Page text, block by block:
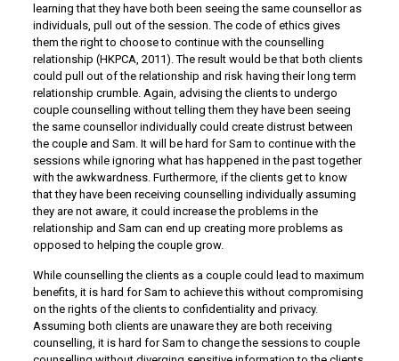
learning that they have both been seeing the same counsellor as
individuals, pull out of the session. The code of ethics gives
them the right to choose to continue with the counselling
relationship (HKPCA, 2011). The result would be that both clients
could pull out of the relationship and risk having their long term
relationship crumble. Again, advising the clients to undergo
couple counselling without telling them they have been seeing
the same counsellor individually could create distrust between
the couple and Sam. It will be hard for Sam to continue with the
sessions while ignoring what has happened in the past together
with the awkwardness. Furthermore, if the clients get to know
that they have been receiving counselling individually assuming
they are not aware, it could increase the problems in the
relationship and Sam can end up creating more problems as
opposed to helping the couple grow.
While counselling the clients as a couple could lead to maximum
benefits, it is hard for Sam to achieve this without compromising
on the rights of the clients to confidentiality and privacy.
Assuming both clients are unaware they are both receiving
counselling, it is hard for Sam to change the sessions to couple